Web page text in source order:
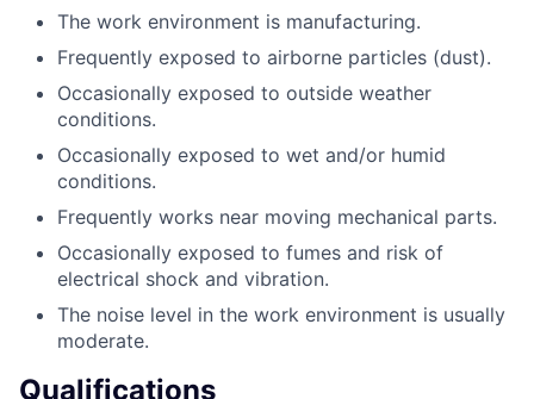
The work environment is manufacturing.
Frequently exposed to airborne particles (dust).
Occasionally exposed to outside weather
conditions.
Occasionally exposed to wet and/or humid
conditions.
Frequently works near moving mechanical parts.
Occasionally exposed to fumes and risk of
electrical shock and vibration.
The noise level in the work environment is usually
moderate.
Qualifications